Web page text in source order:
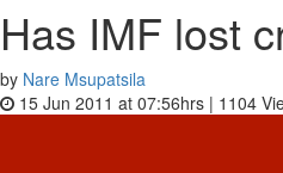
Has IMF lost
by Nare Msupatsila
15 Jun 2011 at 07:56hrs | 1104